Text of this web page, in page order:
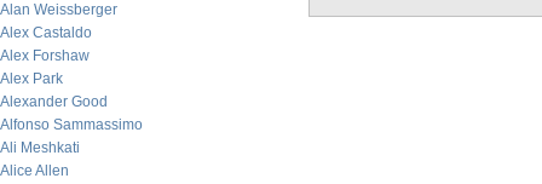
Alan Weissberger
Alex Castaldo
Alex Forshaw
Alex Park
Alexander Good
Alfonso Sammassimo
Ali Meshkati
Alice Allen